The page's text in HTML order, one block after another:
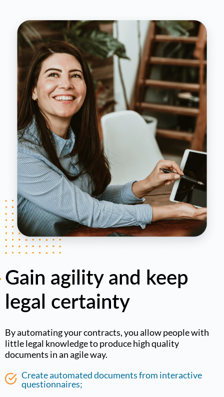
Gain agility and keep
legal certainty
By automating your contracts, you allow people with
little legal knowledge to produce high quality
documents in an agile way.
Create automated documents from interactive
questionnaires;